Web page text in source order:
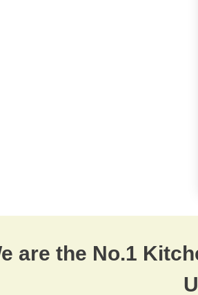
are the No.1